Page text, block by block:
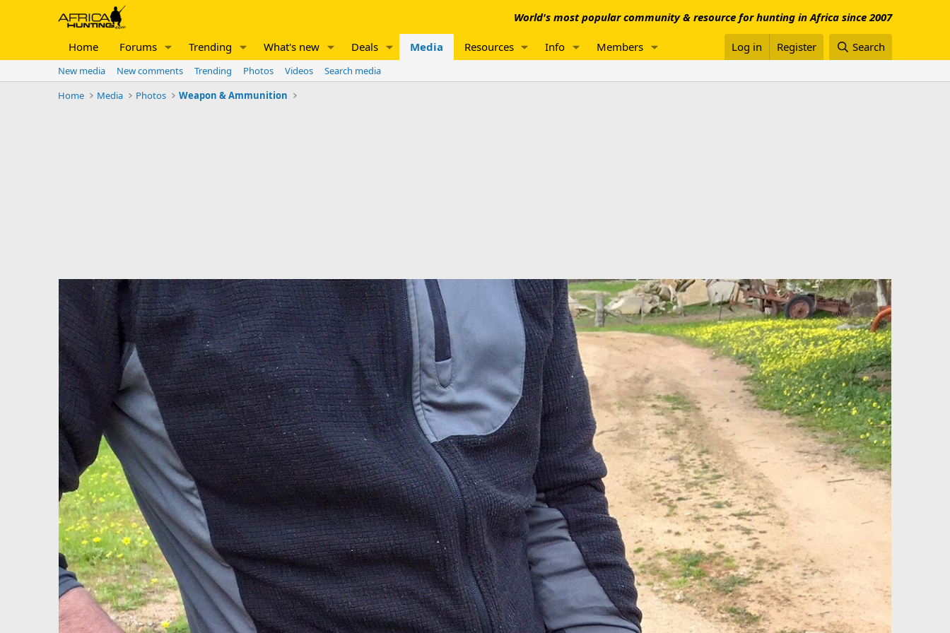
World's most popular community & resource for hunting in Africa since 2007
Home Forums Trending What's new Deals Media Resources Info Members Log in Register Search
New media New comments Trending Photos Videos
Search media
Home
Media Photos Weapon & Ammunition